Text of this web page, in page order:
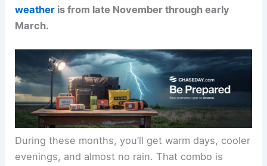
weather is from late November through early
March.
During these months, you’ll get warm days, cooler
evenings, and almost no rain. That combo is